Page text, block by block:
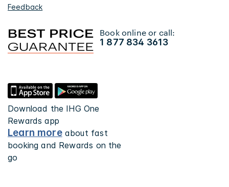
Feedback
Book online or call:
1 877 834 3613
Download the IHG One
Rewards app
Learn moreabout fast
booking and Rewards on the
go